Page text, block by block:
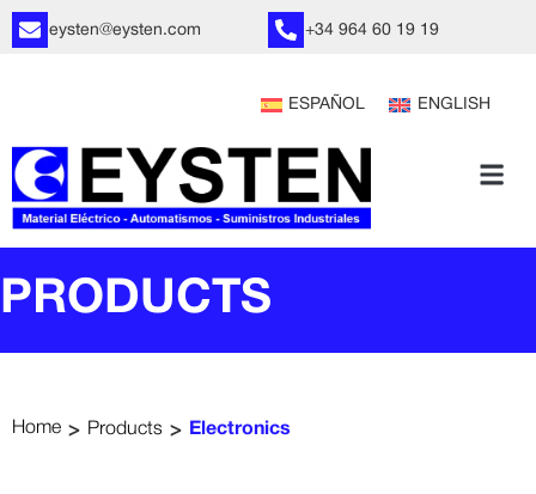
eysten@eysten.com +34 964 60 19 19
ESPAÑOL ENGLISH
PRODUCTS
Home > Products > Electronics